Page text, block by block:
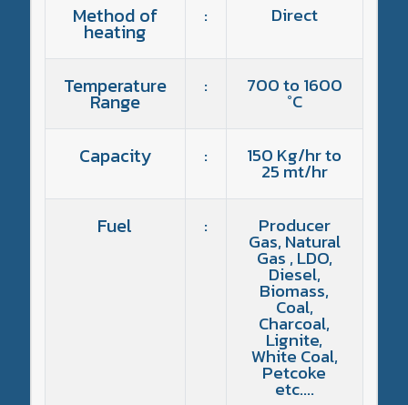
Method of
heating
: Direct
Temperature
Range
: 700 to 1600
°C
Capacity : 150 Kg/hr to
25 mt/hr
Fuel : Producer
Gas, Natural
Gas , LDO,
Diesel,
Biomass,
Coal,
Charcoal,
Lignite,
White Coal,
Petcoke
etc….